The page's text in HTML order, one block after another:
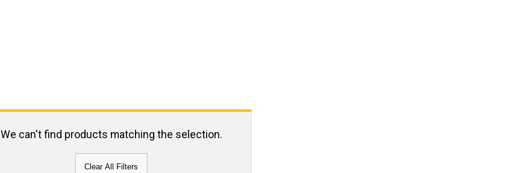
We can't find products matching the selection.
Clear All Filters